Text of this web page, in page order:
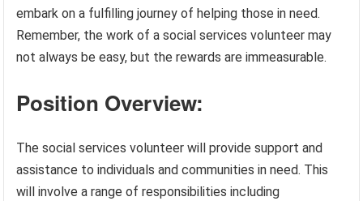
embark on a fulfilling journey of helping those in need.
Remember, the work of a social services volunteer may
not always be easy, but the rewards are immeasurable.
Position Overview:
The social services volunteer will provide support and
assistance to individuals and communities in need. This
will involve a range of responsibilities including